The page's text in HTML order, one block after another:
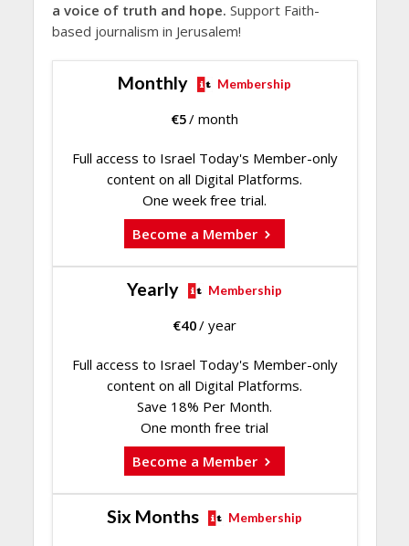
a voice of truth and hope. Support Faith-
based journalism in Jerusalem!
Monthly Membership
€5/ month
Full access to Israel Today's Member-only
content on all Digital Platforms.
One week free trial.
Become a Member
Yearly Membership
€40/ year
Full access to Israel Today's Member-only
content on all Digital Platforms.
Save 18% Per Month.
One month free trial
Become a Member
Six Months Membership